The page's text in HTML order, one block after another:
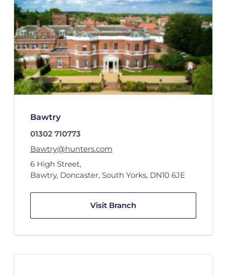
Bawtry
01302 710773
Bawtry@hunters.com
6 High Street,
Bawtry, Doncaster, South Yorks, DN10 6JE
Visit Branch